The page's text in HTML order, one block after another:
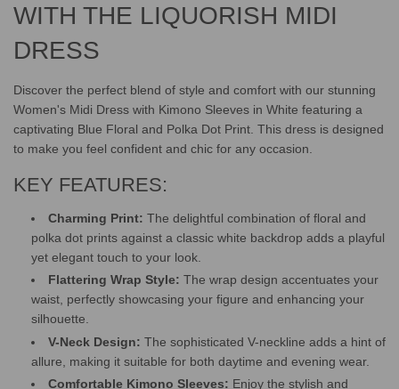
.
WITH THE LIQUORISH MIDI
DRESS
Discover the perfect blend of style and comfort with our stunning
Women's Midi Dress with Kimono Sleeves in White featuring a
captivating Blue Floral and Polka Dot Print. This dress is designed
to make you feel confident and chic for any occasion.
KEY FEATURES:
Charming Print: The delightful combination of floral and
polka dot prints against a classic white backdrop adds a playful
yet elegant touch to your look.
Flattering Wrap Style: The wrap design accentuates your
waist, perfectly showcasing your figure and enhancing your
silhouette.
V-Neck Design: The sophisticated V-neckline adds a hint of
allure, making it suitable for both daytime and evening wear.
Comfortable Kimono Sleeves: Enjoy the stylish and